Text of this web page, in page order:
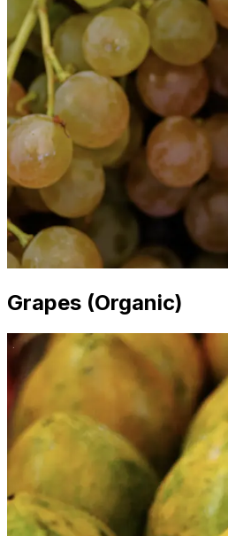
Grapes (Organic)